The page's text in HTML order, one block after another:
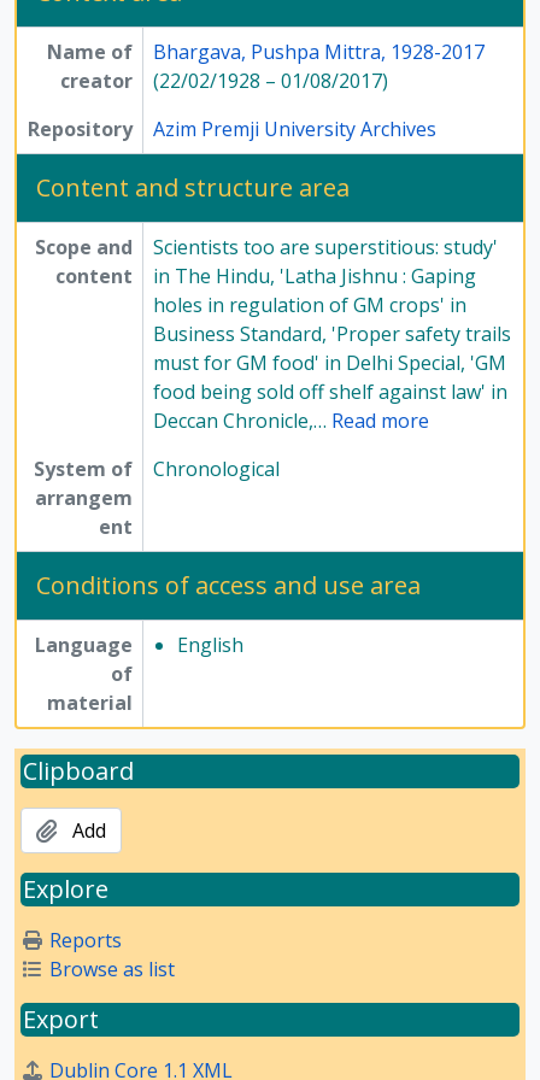
[File] 216-5 - Newspaper articles on PM Bhargava from October 2012 to January 2013, 2012-2013
[File] 217-1 - Newspaper articles on PM Bhargava from January to August, 2013
[File] 217-2 - Newspaper articles on PM Bhargava from May to October, 2013
[File] 217-4 - Newspaper articles on PM Bhargava from September 2014 to May 2016, 2014-2016
[File] 218-2 - Newspaper articles on PM Bhargava, Undated
[File] 218-3 - Newspaper articles on PM Bhargava, Undated
[Series] 5 - Religion and atheism, 1976-2015
[Series] 7 - Conferences, seminars, symposiums, and workshops, 1958 - 2017
[Series] 8 - Method of Science Exhibition, 1975 - 2005
[Series] 12 - Publications, 1949 - 1991
Name of
creator
Bhargava, Pushpa Mittra, 1928-2017
(22/02/1928 – 01/08/2017)
Repository
Azim Premji University Archives
Content and structure area
Scope and
content
Scientists too are superstitious: study'
in The Hindu, 'Latha Jishnu : Gaping
holes in regulation of GM crops' in
Business Standard, 'Proper safety trails
must for GM food' in Delhi Special, 'GM
food being sold off shelf against law' in
Deccan Chronicle,… Read more
System of
arrangem
ent
Chronological
Conditions of access and use area
Language
of
material
English
Clipboard
Add
Explore
Reports
Browse as list
Export
Dublin Core 1.1 XML